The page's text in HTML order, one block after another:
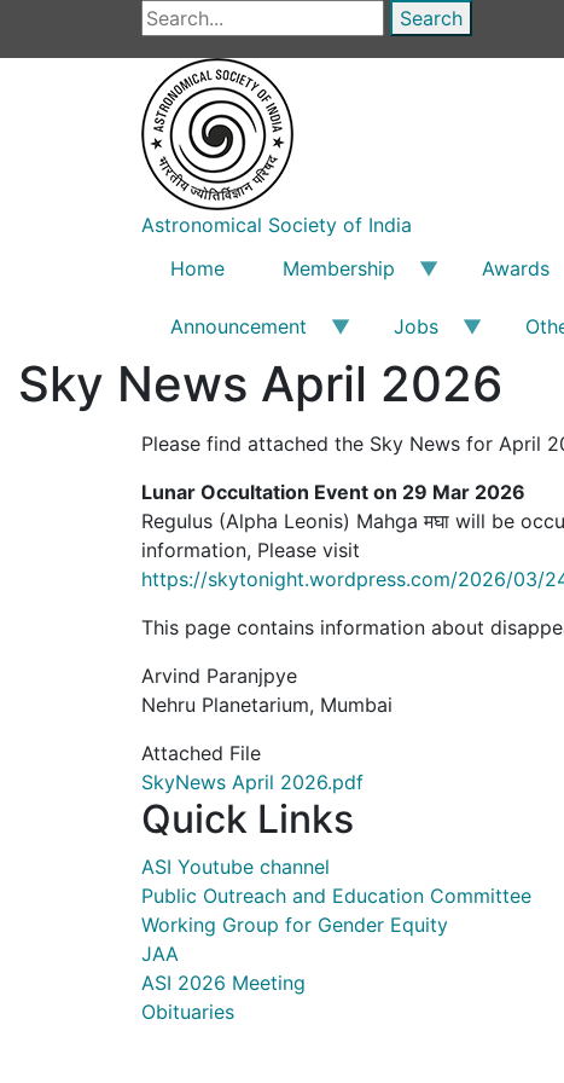
Search
Astronomical Society of India
Home
Membership Awards
Announcement Jobs
Sky News April 2026
Please find attached the Sky News for April
Lunar Occultation Event on 29 Mar 2026
Regulus (Alpha Leonis) Mahga मघा will be
information, Please visit
https://skytonight.wordpress.com/2026/03/
This page contains information about
Arvind Paranjpye
Nehru Planetarium, Mumbai
Attached File
SkyNews April 2026.pdf
Quick Links
ASI Youtube channel
Public Outreach and Education Committee
Working Group for Gender Equity
JAA
ASI 2026 Meeting
Obituaries